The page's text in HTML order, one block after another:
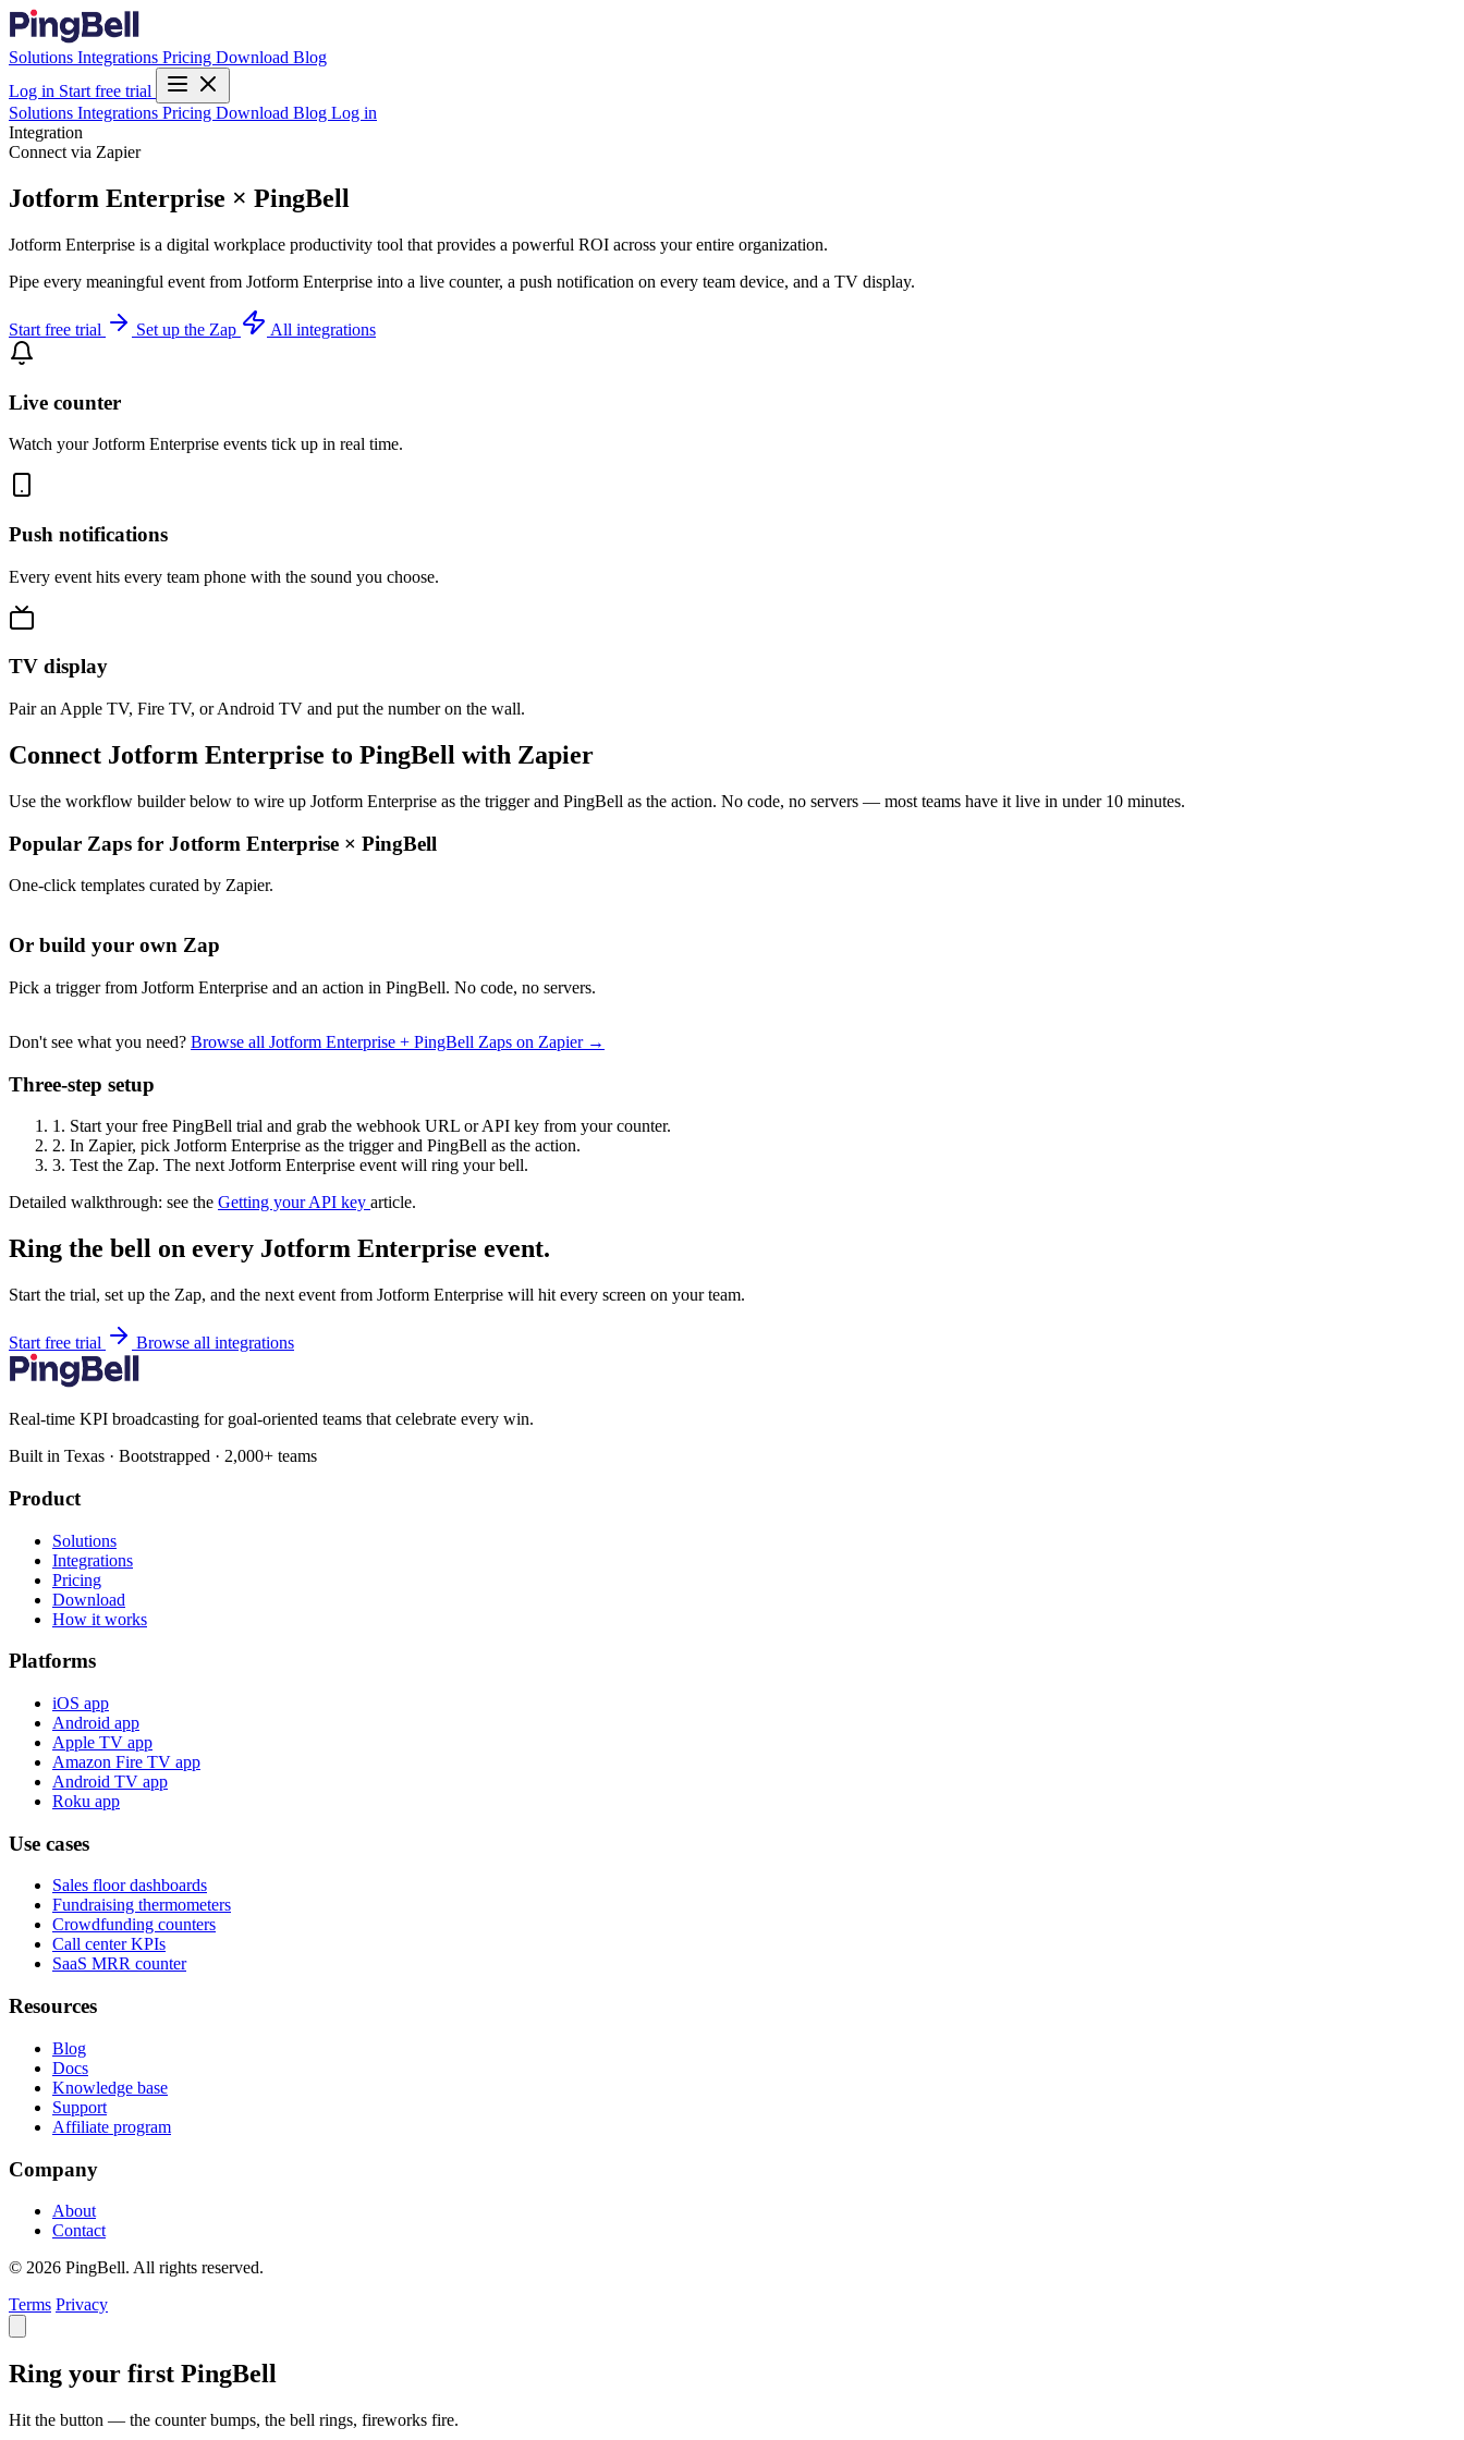
Solutions Integrations Pricing Download Blog
Log in Start free trial
Solutions Integrations Pricing Download Blog Log in
Integration
Connect via Zapier
Jotform Enterprise × PingBell
Jotform Enterprise is a digital workplace productivity tool that provides a powerful ROI across your entire organization.
Pipe every meaningful event from Jotform Enterprise into a live counter, a push notification on every team device, and a TV display.
Start free trial Set up the Zap All integrations
Live counter
Watch your Jotform Enterprise events tick up in real time.
Push notifications
Every event hits every team phone with the sound you choose.
TV display
Pair an Apple TV, Fire TV, or Android TV and put the number on the wall.
Connect Jotform Enterprise to PingBell with Zapier
Use the workflow builder below to wire up Jotform Enterprise as the trigger and PingBell as the action. No code, no servers — most teams have it live in under 10 minutes.
Popular Zaps for Jotform Enterprise × PingBell
One-click templates curated by Zapier.
Or build your own Zap
Pick a trigger from Jotform Enterprise and an action in PingBell. No code, no servers.
Don't see what you need? Browse all Jotform Enterprise + PingBell Zaps on Zapier →
Three-step setup
1. Start your free PingBell trial and grab the webhook URL or API key from your counter.
2. In Zapier, pick Jotform Enterprise as the trigger and PingBell as the action.
3. Test the Zap. The next Jotform Enterprise event will ring your bell.
Detailed walkthrough: see the Getting your API key article.
Ring the bell on every Jotform Enterprise event.
Start the trial, set up the Zap, and the next event from Jotform Enterprise will hit every screen on your team.
Start free trial Browse all integrations
Real-time KPI broadcasting for goal-oriented teams that celebrate every win.
Built in Texas · Bootstrapped · 2,000+ teams
Product
Solutions
Integrations
Pricing
Download
How it works
Platforms
iOS app
Android app
Apple TV app
Amazon Fire TV app
Android TV app
Roku app
Use cases
Sales floor dashboards
Fundraising thermometers
Crowdfunding counters
Call center KPIs
SaaS MRR counter
Resources
Blog
Docs
Knowledge base
Support
Affiliate program
Company
About
Contact
© 2026 PingBell. All rights reserved.
Terms Privacy
Ring your first PingBell
Hit the button — the counter bumps, the bell rings, fireworks fire.